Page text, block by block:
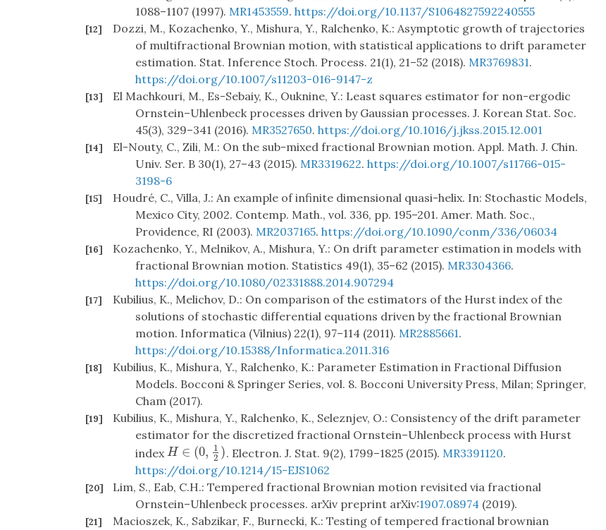
1088–1107 (1997). MR1453559. https://doi.org/10.1137/S1064827592240555
[12]
Dozzi, M., Kozachenko, Y., Mishura, Y., Ralchenko, K.: Asymptotic growth of trajectories
of multifractional Brownian motion, with statistical applications to drift parameter
estimation. Stat. Inference Stoch. Process. 21(1), 21–52 (2018). MR3769831.
https://doi.org/10.1007/s11203-016-9147-z
[13]
El Machkouri, M., Es-Sebaiy, K., Ouknine, Y.: Least squares estimator for non-ergodic
Ornstein–Uhlenbeck processes driven by Gaussian processes. J. Korean Stat. Soc.
45(3), 329–341 (2016). MR3527650. https://doi.org/10.1016/j.jkss.2015.12.001
[14]
El-Nouty, C., Zili, M.: On the sub-mixed fractional Brownian motion. Appl. Math. J. Chin.
Univ. Ser. B 30(1), 27–43 (2015). MR3319622. https://doi.org/10.1007/s11766-015-
3198-6
[15]
Houdré, C., Villa, J.: An example of infinite dimensional quasi-helix. In: Stochastic Models,
Mexico City, 2002. Contemp. Math., vol. 336, pp. 195–201. Amer. Math. Soc.,
Providence, RI (2003). MR2037165. https://doi.org/10.1090/conm/336/06034
[16]
Kozachenko, Y., Melnikov, A., Mishura, Y.: On drift parameter estimation in models with
fractional Brownian motion. Statistics 49(1), 35–62 (2015). MR3304366.
https://doi.org/10.1080/02331888.2014.907294
[17]
Kubilius, K., Melichov, D.: On comparison of the estimators of the Hurst index of the
solutions of stochastic differential equations driven by the fractional Brownian
motion. Informatica (Vilnius) 22(1), 97–114 (2011). MR2885661.
https://doi.org/10.15388/Informatica.2011.316
[18]
Kubilius, K., Mishura, Y., Ralchenko, K.: Parameter Estimation in Fractional Diffusion
Models. Bocconi & Springer Series, vol. 8. Bocconi University Press, Milan; Springer,
Cham (2017).
[19]
Kubilius, K., Mishura, Y., Ralchenko, K., Seleznjev, O.: Consistency of the drift parameter
estimator for the discretized fractional Ornstein–Uhlenbeck process with Hurst
indexH ∈ (0, 1
2 )
H∈( 0,12 ) . Electron. J. Stat. 9(2), 1799–1825 (2015). MR3391120.
https://doi.org/10.1214/15-EJS1062
[20]
Lim, S., Eab, C.H.: Tempered fractional Brownian motion revisited via fractional
Ornstein–Uhlenbeck processes. arXiv preprint arXiv:1907.08974 (2019).
[21]
Macioszek, K., Sabzikar, F., Burnecki, K.: Testing of tempered fractional brownian